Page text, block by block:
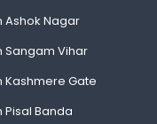
Ashok Nagar
Sangam Vihar
Kashmere Gate
Banda